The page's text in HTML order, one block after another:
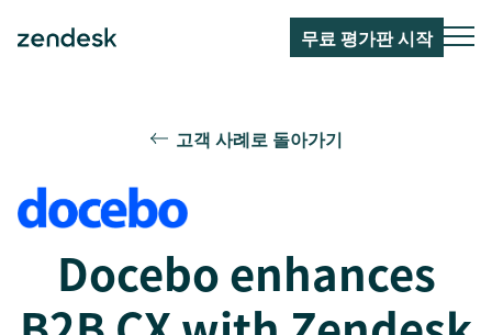
무료 평가판 시작
고객 사례로 돌아가기
Docebo enhances